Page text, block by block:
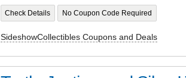
Check Details No Coupon Code Required
SideshowCollectibles Coupons and Deals